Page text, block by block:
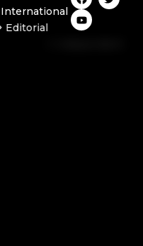
International
Editorial
a
c
e
b
w
i
o
u
t
u